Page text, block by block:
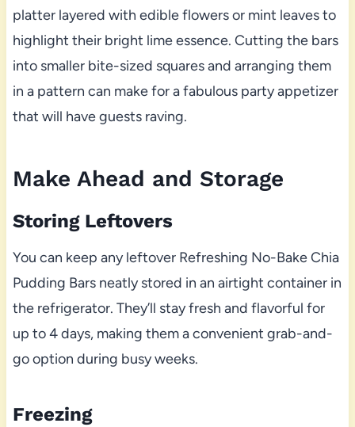
platter layered with edible flowers or mint leaves to
highlight their bright lime essence. Cutting the bars
into smaller bite-sized squares and arranging them
in a pattern can make for a fabulous party appetizer
that will have guests raving.
Make Ahead and Storage
Storing Leftovers
You can keep any leftover Refreshing No-Bake Chia
Pudding Bars neatly stored in an airtight container in
the refrigerator. They’ll stay fresh and flavorful for
up to 4 days, making them a convenient grab-and-
go option during busy weeks.
Freezing